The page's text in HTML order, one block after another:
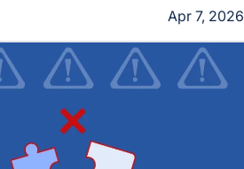
Apr 7, 2026